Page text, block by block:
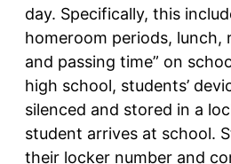
day. Specifically, this
homeroom periods, lunch,
and passing time” on
high school, students’
silenced and stored in a
student arrives at school.
their locker number and